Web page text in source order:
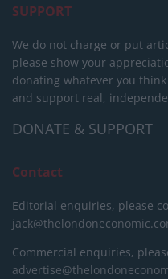
SUPPORT
We do not charge or put
please show your
donating whatever you
and support real,
DONATE & SUPPORT
Contact
Editorial enquiries, please
Commercial enquiries,